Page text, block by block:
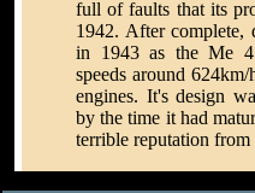
full of faults that its
1942. After complete,
in 1943 as the Me
speeds around
engines. It's design
by the time it had
terrible reputation